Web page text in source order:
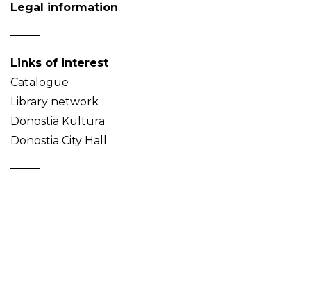
Legal information
Links of interest
Catalogue
Library network
Donostia Kultura
Donostia City Hall